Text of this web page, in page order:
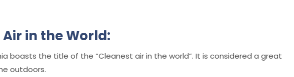
in the World:
boasts the title of the “Cleanest air in the world”. It is considered a great
outdoors.